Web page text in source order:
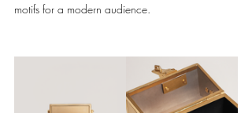
motifs for a modern audience.